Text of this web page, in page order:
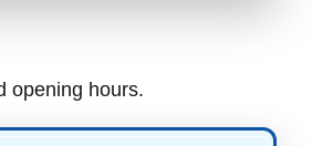
opening hours.